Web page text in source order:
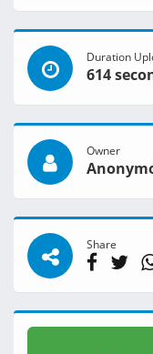
Duration
614
Owner
Share